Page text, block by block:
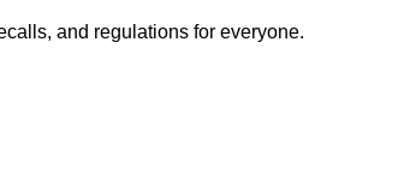
and regulations for everyone.